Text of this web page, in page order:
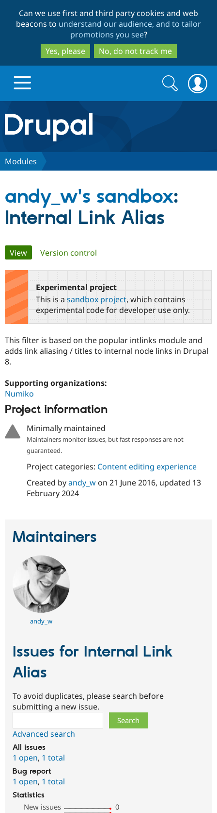
to
main
content
to
search
Can we use first and third party cookies and web
beacons to understand our audience, and to tailor
promotions you see?
Yes, please
No, do not track me
Drupal.org home
Discover Drupal
Drupal for
Drupal for
Drupal for
Local
Developer
Modules
Security
Partners & Services
Certified
Find a
Provider
Drupal
Community
DrupalCon
Forum
Support Drupal
The Drupal
Donate
Sustaining
Get Started
Try Drupal CMS
Search
form
Search
Modules
andy_w's sandbox:
Internal Link Alias
Primary
tabs
View(active tab)
Version control
Experimental project
This is a sandbox project, which contains
experimental code for developer use only.
This filter is based on the popular intlinks module and
adds link aliasing / titles to internal node links in Drupal
8.
Supporting organizations:
Numiko
Project information
Minimally maintained
Maintainers monitor issues, but fast responses are not
guaranteed.
Project categories: Content editing experience
Created byandy_won 21 June 2016, updated 13
February 2024
Maintainers
andy_w
Issues for Internal Link
Alias
To avoid duplicates, please search before
submitting a new issue.
Advanced search
All issues
1 open, 1 total
Bug report
1 open, 1 total
Statistics
New issues
0